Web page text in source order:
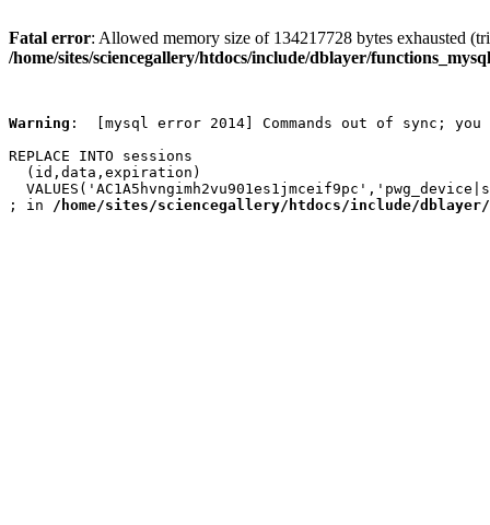
Fatal error: Allowed memory size of 134217728 bytes exhausted
/home/sites/sciencegallery/htdocs/include/dblayer/
Warning :  [mysql error 2014] Commands out of sync; you
REPLACE INTO sessions
  (id,data,expiration)
; in /home/sites/sciencegallery/htdocs/include/